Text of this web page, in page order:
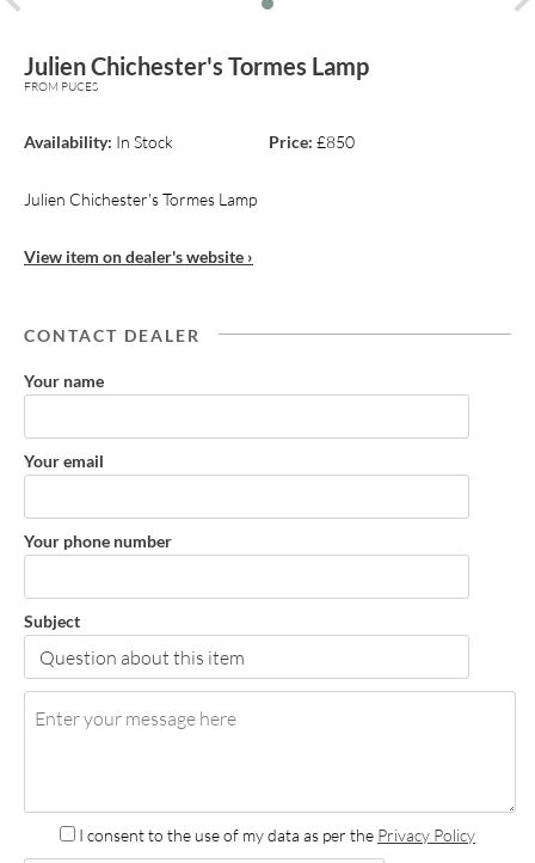
Julien Chichester's Tormes Lamp
FROM PUCES
Availability: In Stock Price: £850
Julien Chichester's Tormes Lamp
View item on dealer's website ›
CONTACT DEALER
Your name
Your email
Your phone number
Subject
I consent to the use of my data as per the Privacy Policy